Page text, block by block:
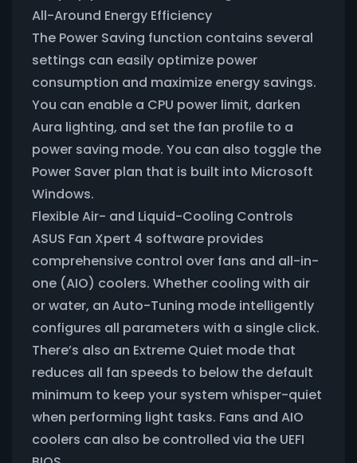
All-Around Energy Efficiency
The Power Saving function contains several
settings can easily optimize power
consumption and maximize energy savings.
You can enable a CPU power limit, darken
Aura lighting, and set the fan profile to a
power saving mode. You can also toggle the
Power Saver plan that is built into Microsoft
Windows.
Flexible Air- and Liquid-Cooling Controls
ASUS Fan Xpert 4 software provides
comprehensive control over fans and all-in-
one (AIO) coolers. Whether cooling with air
or water, an Auto-Tuning mode intelligently
configures all parameters with a single click.
There’s also an Extreme Quiet mode that
reduces all fan speeds to below the default
minimum to keep your system whisper-quiet
when performing light tasks. Fans and AIO
coolers can also be controlled via the UEFI